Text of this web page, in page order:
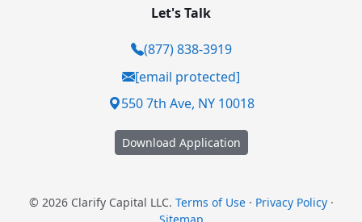
Let's Talk
(877) 838-3919
[email protected]
550 7th Ave, NY 10018
Download Application
© 2026 Clarify Capital LLC. Terms of Use· Privacy Policy·